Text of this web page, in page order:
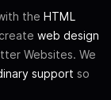
the HTML
web design
Websites. We
support so